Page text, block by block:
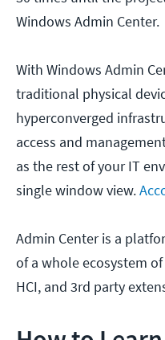
Windows Admin Center.
With Windows Admin
traditional physical
hyperconverged
access and
as the rest of your IT
single window view.
Admin Center is a
of a whole ecosystem
HCI, and 3rd party